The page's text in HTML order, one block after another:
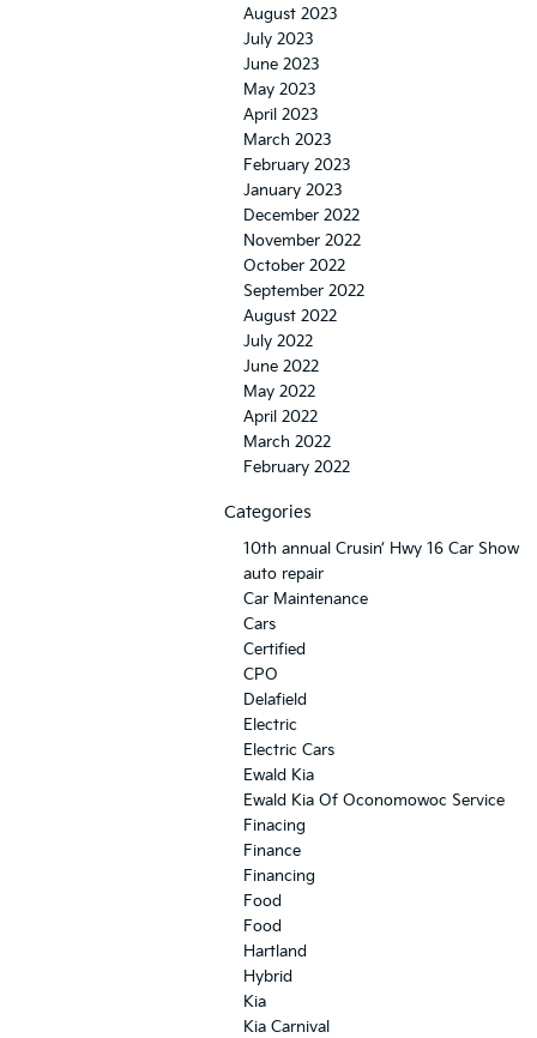
August 2023
July 2023
June 2023
May 2023
April 2023
March 2023
February 2023
January 2023
December 2022
November 2022
October 2022
September 2022
August 2022
July 2022
June 2022
May 2022
April 2022
March 2022
February 2022
Categories
10th annual Crusin’ Hwy 16 Car Show
auto repair
Car Maintenance
Cars
Certified
CPO
Delafield
Electric
Electric Cars
Ewald Kia
Ewald Kia Of Oconomowoc Service
Finacing
Finance
Financing
Food
Food
Hartland
Hybrid
Kia
Kia Carnival